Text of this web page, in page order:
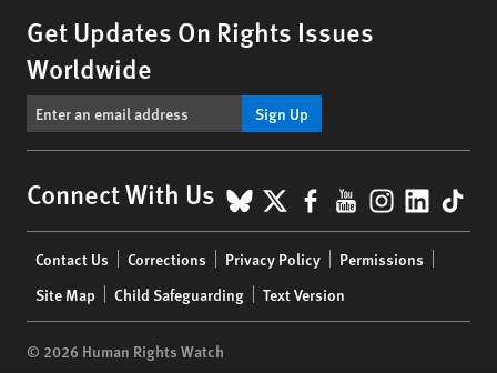
Get Updates On Rights Issues
Worldwide
Sign Up
Connect With Us BlueSky
X Facebook
YouTube
menu
Contact Us Corrections Privacy Policy
Permissions
Site Map
Child Safeguarding Text Version
© 2026 Human Rights Watch